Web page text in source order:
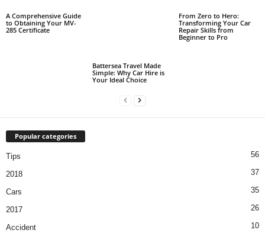
A Comprehensive Guide
to Obtaining Your MV-
285 Certificate
Battersea Travel Made
Simple: Why Car Hire is
Your Ideal Choice
From Zero to Hero:
Transforming Your Car
Repair Skills from
Beginner to Pro
Popular categories
Tips 56
2018 37
Cars 35
2017 26
Accident 10